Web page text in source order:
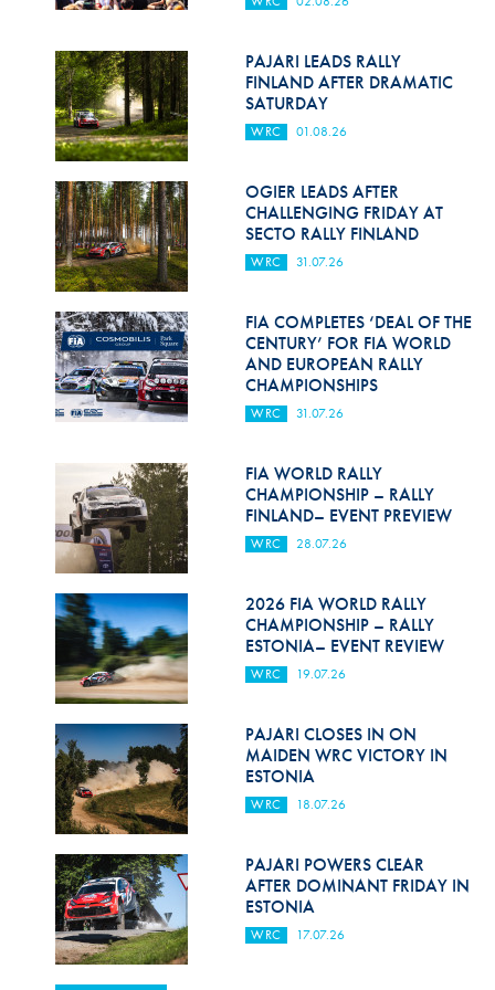
Hill Climb Safety
Medical
Rescue
World Accident Database
Anti-Doping
Anti-Alcohol
FIA Volunteers & Officials
Disability & Accessibility
PAJARI LEADS RALLY
FINLAND AFTER DRAMATIC
SATURDAY
WRC 01.08.26
OGIER LEADS AFTER
CHALLENGING FRIDAY AT
SECTO RALLY FINLAND
WRC 31.07.26
FIA COMPLETES ‘DEAL OF THE
CENTURY’ FOR FIA WORLD
AND EUROPEAN RALLY
CHAMPIONSHIPS
WRC 31.07.26
FIA WORLD RALLY
CHAMPIONSHIP – RALLY
FINLAND– EVENT PREVIEW
WRC 28.07.26
2026 FIA WORLD RALLY
CHAMPIONSHIP – RALLY
ESTONIA– EVENT REVIEW
WRC 19.07.26
PAJARI CLOSES IN ON
MAIDEN WRC VICTORY IN
ESTONIA
WRC 18.07.26
PAJARI POWERS CLEAR
AFTER DOMINANT FRIDAY IN
ESTONIA
WRC 17.07.26